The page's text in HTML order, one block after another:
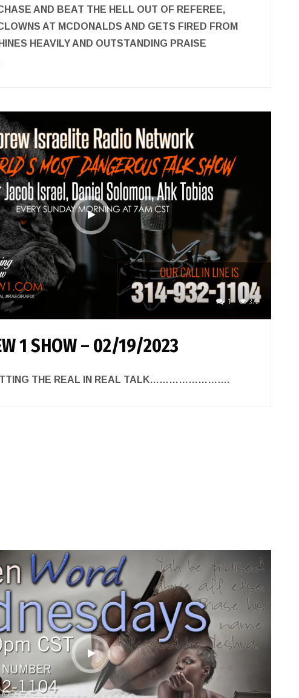
AND BEAT THE HELL OUT OF REFEREE,
AT MCDONALDS AND GETS FIRED FROM
HEAVILY AND OUTSTANDING PRAISE
1 372
1 SHOW – 02/19/2023
THE REAL IN REAL TALK…………………….